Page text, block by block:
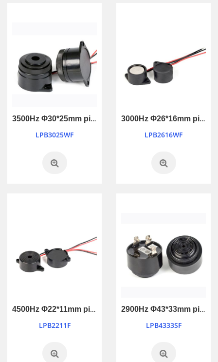
3500Hz Φ30*25mm piezo active buzzer
LPB3025WF
3000Hz Φ26*16mm piezo active buzzer
LPB2616WF
4500Hz Φ22*11mm piezo active buzzer
LPB2211F
2900Hz Φ43*33mm piezo active buzzer
LPB4333SF